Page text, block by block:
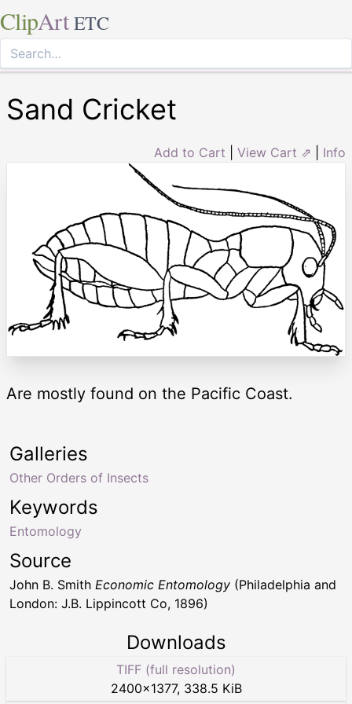
ClipArt ETC
Sand Cricket
Add to Cart View Cart ⇗ Info
Are mostly found on the Pacific Coast.
Keywords
Entomology
Galleries
Other Orders of Insects
Source
John B. Smith Economic Entomology (Philadelphia and
London: J.B. Lippincott Co, 1896)
Downloads
TIFF (full resolution)
2400×1377, 338.5 KiB